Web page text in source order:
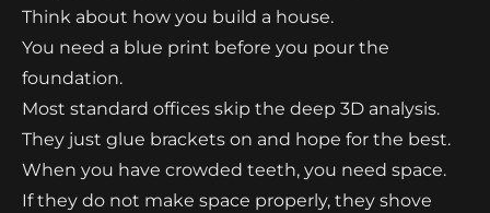
Think about how you build a house.
You need a blue print before you pour the
foundation.
Most standard offices skip the deep 3D analysis.
They just glue brackets on and hope for the best.
When you have crowded teeth, you need space.
If they do not make space properly, they shove